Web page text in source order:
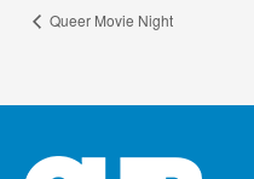
Queer Movie Night